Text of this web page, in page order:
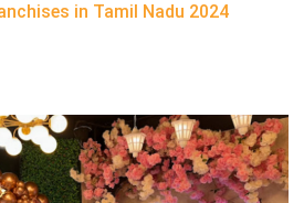
in Tamil Nadu 2024